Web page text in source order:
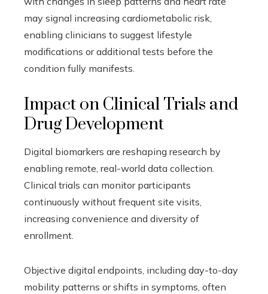
may signal increasing cardiometabolic risk,
enabling clinicians to suggest lifestyle
modifications or additional tests before the
condition fully manifests.
Impact on Clinical Trials and
Drug Development
Digital biomarkers are reshaping research by
enabling remote, real-world data collection.
Clinical trials can monitor participants
continuously without frequent site visits,
increasing convenience and diversity of
enrollment.
Objective digital endpoints, including day-to-day
mobility patterns or shifts in symptoms, often